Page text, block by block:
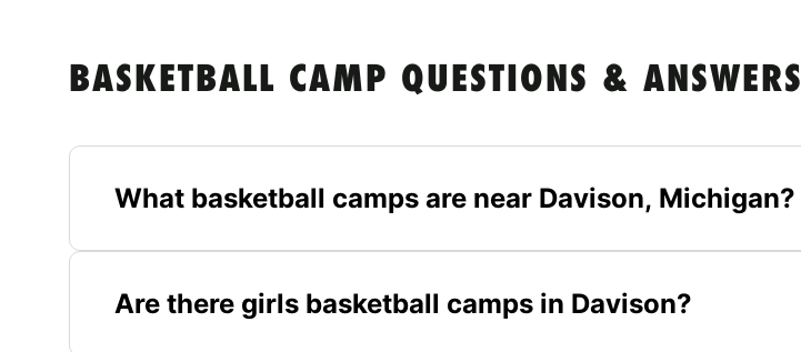
BASKETBALL CAMP QUESTIONS & ANSWERS
What basketball camps are near Davison, Michigan?
Are there girls basketball camps in Davison?